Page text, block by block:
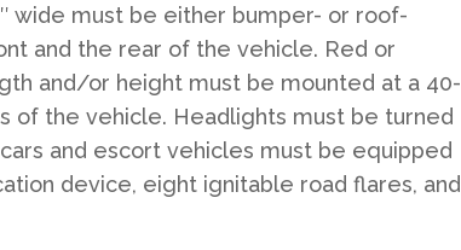
wide must be either bumper- or roof-
and the rear of the vehicle. Red or
and/or height must be mounted at a 40-
of the vehicle. Headlights must be turned
and escort vehicles must be equipped
device, eight ignitable road flares, and